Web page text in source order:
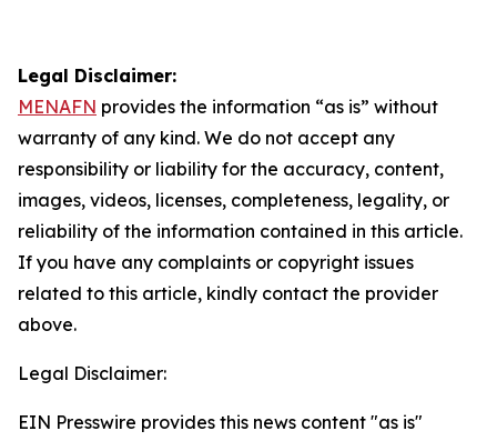
Legal Disclaimer:
MENAFN provides the information “as is” without
warranty of any kind. We do not accept any
responsibility or liability for the accuracy, content,
images, videos, licenses, completeness, legality, or
reliability of the information contained in this article.
If you have any complaints or copyright issues
related to this article, kindly contact the provider
above.
Legal Disclaimer:
EIN Presswire provides this news content "as is"